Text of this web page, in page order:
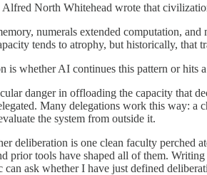
Alfred North Whitehead wrote that
numerals extended computation,
tends to atrophy, but historically, that
is whether AI continues this pattern or hits
danger in offloading the capacity that
Many delegations work this way: a
the system from outside it.
deliberation is one clean faculty perched
prior tools have shaped all of them.
ask whether I have just defined